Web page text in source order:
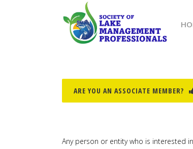
ARE YOU AN ASSOCIATE MEMBER?
Any person or entity who is interested